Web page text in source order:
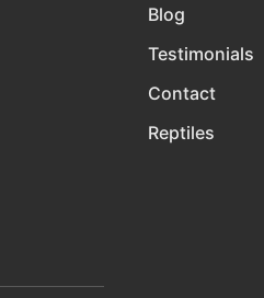
Blog
Testimonials
Contact
Reptiles